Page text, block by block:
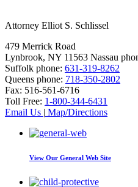
Attorney Elliot S. Schlissel
479 Merrick Road
Lynbrook, NY 11563 Nassau
Suffolk phone: 631-319-8262
Queens phone: 718-350-2802
Fax: 516-561-6716
Toll Free: 1-800-344-6431
Email Us
Map/Directions
View Our General Web Site